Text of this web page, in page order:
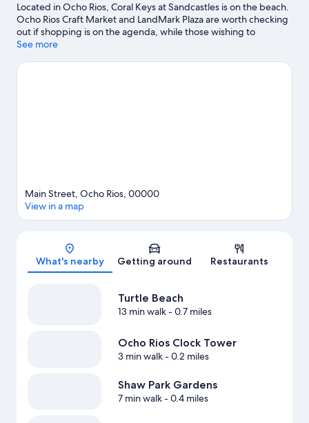
Located in Ocho Rios, Coral Keys at Sandcastles is on the beach.
Ocho Rios Craft Market and LandMark Plaza are worth checking
out if shopping is on the agenda, while those wishing to
experience the area's natural beauty can explore Dunn's River
Park Botanical Gardens are also worth visiting.
See more
Map
Main Street, Ocho Rios, 00000
View in a map
What's nearby Getting around Restaurants
Turtle Beach
13 min walk- 0.7 miles
Ocho Rios Clock Tower
3 min walk- 0.2 miles
Shaw Park Gardens
7 min walk- 0.4 miles